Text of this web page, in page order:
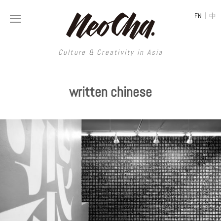
Culture & Creativity in Asia
EN | 中
Culture & Creativity in Asia
China
Hong Kong
Taiwan
South Korea
Japan
Thailand
Malaysia
ART
Illustration
Photography
Painting
Street Art
Film & Video
Literature
DESIGN
Publications
Architecture
Interior
Graphic Design
Printmaking
LIFESTYLE
Spaces
Travel
Fashion
Food
MUSIC
VIDEOS
Neocha Selects
Original Videos
LONGFORM
SHOP
written chinese